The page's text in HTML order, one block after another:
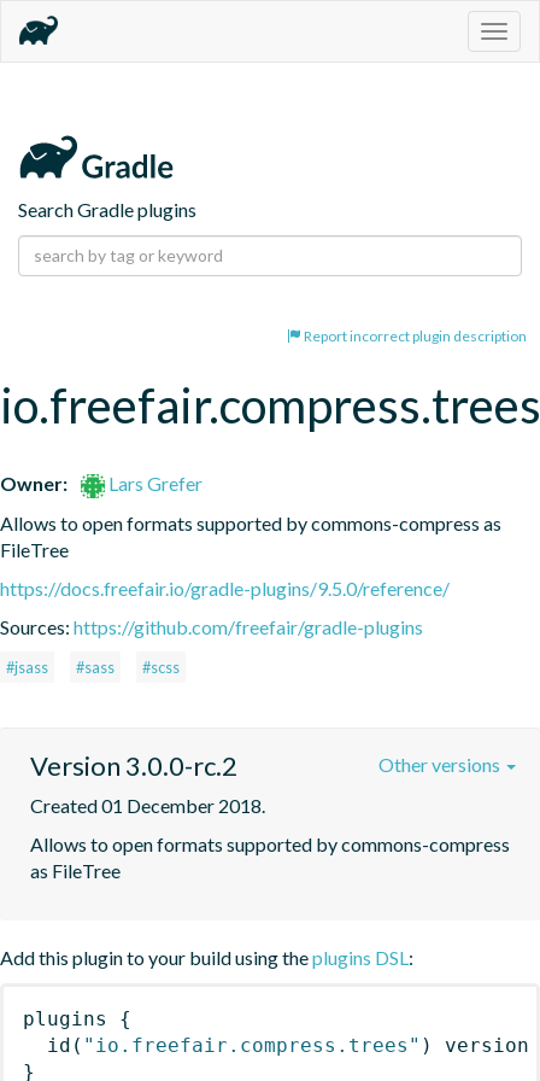
Search Gradle plugins
Report incorrect plugin description
io.freefair.compress.trees
Owner:
Lars Grefer
Allows to open formats supported by commons-compress as
FileTree
https://docs.freefair.io/gradle-plugins/9.5.0/reference/
Sources: https://github.com/freefair/gradle-plugins
#jsass #sass #scss
Version 3.0.0-rc.2
Created 01 December 2018.
Allows to open formats supported by commons-compress
as FileTree
Other versions
Add this plugin to your build using theplugins DSL:
plugins
{
id ( "io.freefair.compress.trees" )
version
}